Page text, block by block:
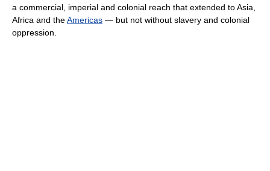
a commercial, imperial and colonial reach that extended to Asia,
Africa and theAmericas — but not without slavery and colonial
oppression.